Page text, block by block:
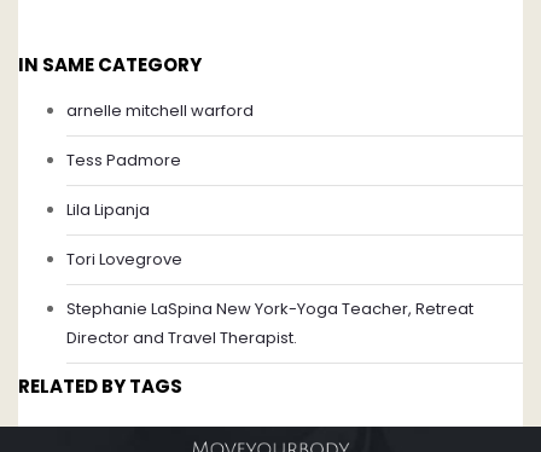
IN SAME CATEGORY
arnelle mitchell warford
Tess Padmore
Lila Lipanja
Tori Lovegrove
Stephanie LaSpina New York-Yoga Teacher, Retreat
Director and Travel Therapist.
RELATED BY TAGS